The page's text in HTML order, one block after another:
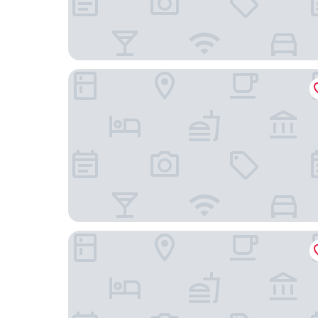
Kofu Washington Hotel Plaza
Tabist Hotel Nizi Fuefuki Misaka